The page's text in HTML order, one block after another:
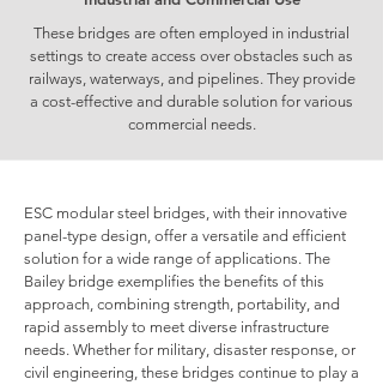
These bridges are often employed in industrial
settings to create access over obstacles such as
railways, waterways, and pipelines. They provide
a cost-effective and durable solution for various
commercial needs.
ESC modular steel bridges, with their innovative
panel-type design, offer a versatile and efficient
solution for a wide range of applications. The
Bailey bridge exemplifies the benefits of this
approach, combining strength, portability, and
rapid assembly to meet diverse infrastructure
needs. Whether for military, disaster response, or
civil engineering, these bridges continue to play a